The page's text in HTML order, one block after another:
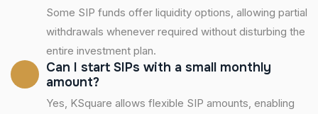
Some SIP funds offer liquidity options, allowing partial
withdrawals whenever required without disturbing the
entire investment plan.
Can I start SIPs with a small monthly
amount?
Yes, KSquare allows flexible SIP amounts, enabling